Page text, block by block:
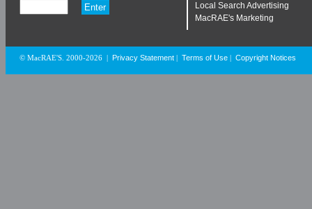
Local Search Advertising
MacRAE's Marketing
© MacRAE'S. 2000-2026 Privacy Statement Terms of Use Copyright Notices